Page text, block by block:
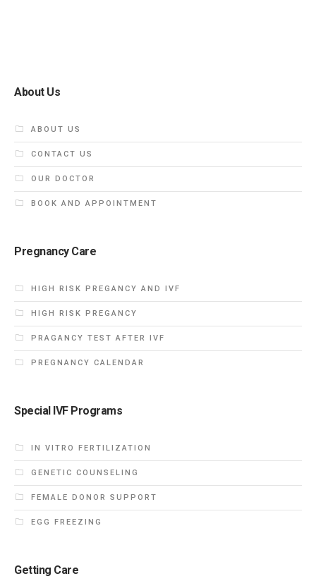
About Us
ABOUT US
CONTACT US
OUR DOCTOR
BOOK AND APPOINTMENT
Pregnancy Care
HIGH RISK PREGANCY AND IVF
HIGH RISK PREGANCY
PRAGANCY TEST AFTER IVF
PREGNANCY CALENDAR
Special IVF Programs
IN VITRO FERTILIZATION
GENETIC COUNSELING
FEMALE DONOR SUPPORT
EGG FREEZING
Getting Care